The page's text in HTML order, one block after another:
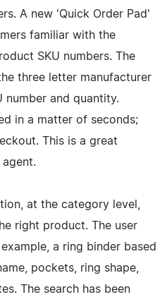
A new 'Quick Order Pad'
familiar with the
SKU numbers. The
three letter manufacturer
number and quantity.
in a matter of seconds;
This is a great
at the category level,
right product. The user
a ring binder based
pockets, ring shape,
The search has been